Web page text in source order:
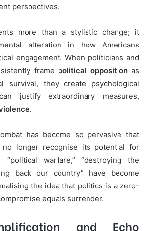
perspectives.
more than a stylistic change; it
alteration in how Americans
engagement. When politicians and
frame political oppositionas
survival, they create psychological
justify extraordinary measures,
.
has become so pervasive that
no longer recognise its potential for
warfare,” “destroying the
back our country” have become
the idea that politics is a zero-
equals surrender.
and Echo